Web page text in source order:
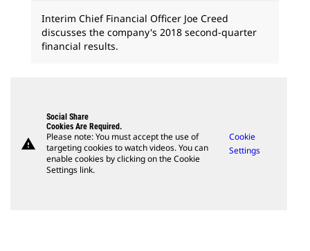
Interim Chief Financial Officer Joe Creed
discusses the company's 2018 second-quarter
financial results.
warning
Social Share
Cookies Are Required.
Please note: You must accept the use of
targeting cookies to watch videos. You can
enable cookies by clicking on the Cookie
Settings link.
Cookie
Settings